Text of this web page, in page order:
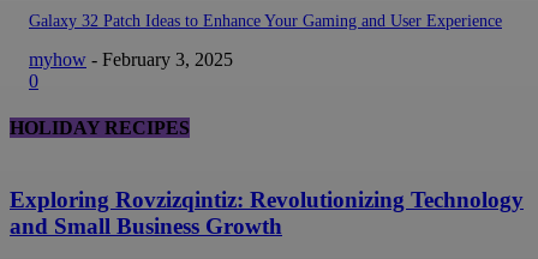
Galaxy 32 Patch Ideas to Enhance Your Gaming and User Experience
myhow - February 3, 2025
0
HOLIDAY RECIPES
Exploring Rovzizqintiz: Revolutionizing Technology
and Small Business Growth